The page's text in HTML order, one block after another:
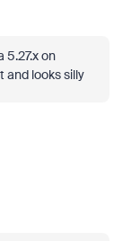
5.27.x on
and looks silly